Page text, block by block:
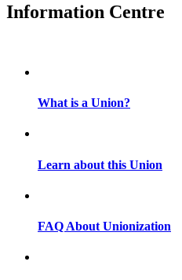
Information Centre
What is a Union?
Learn about this Union
FAQ About Unionization